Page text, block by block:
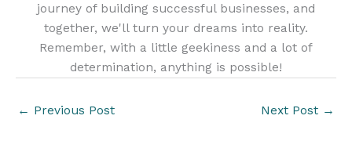
journey of building successful businesses, and
together, we'll turn your dreams into reality.
Remember, with a little geekiness and a lot of
determination, anything is possible!
← Previous Post Next Post →